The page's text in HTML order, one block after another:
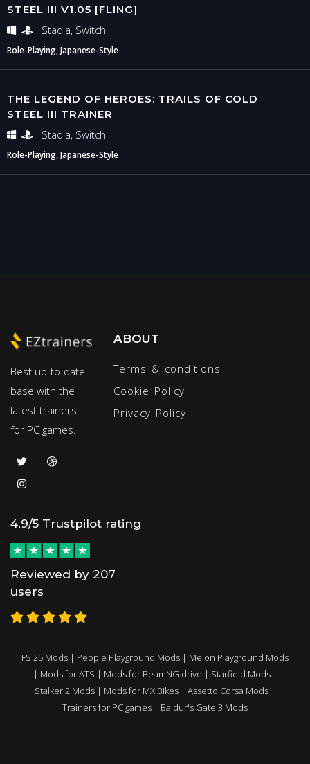
STEEL III V1.05 [FLING]
Stadia, Switch
Role-Playing, Japanese-Style
THE LEGEND OF HEROES: TRAILS OF COLD
STEEL III TRAINER
Stadia, Switch
Role-Playing, Japanese-Style
Best up-to-date
base with the
latest trainers
for PC games.
ABOUT
Terms & conditions
Cookie Policy
Privacy Policy
4.9/5 Trustpilot rating
Reviewed by 207
users
FS 25 Mods | People Playground Mods | Melon Playground Mods
| Mods for ATS | Mods for BeamNG.drive | Starfield Mods|
Stalker 2 Mods | Mods for MX Bikes | Assetto Corsa Mods |
Trainers for PC games | Baldur's Gate 3 Mods